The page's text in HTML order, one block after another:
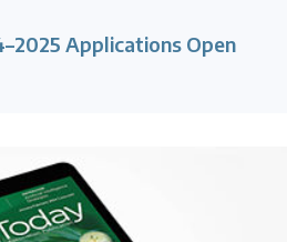
Applications Open